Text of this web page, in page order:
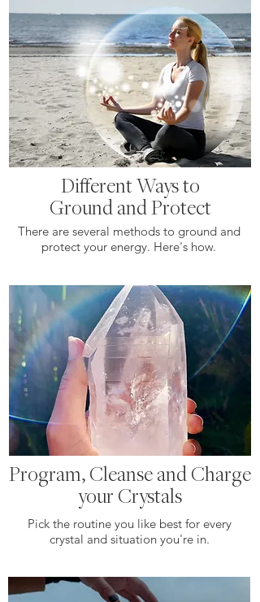
Different Ways to
Ground and Protect
There are several methods to ground and
protect your energy. Here's how.
Program, Cleanse and Charge
your Crystals
Pick the routine you like best for every
crystal and situation you're in.